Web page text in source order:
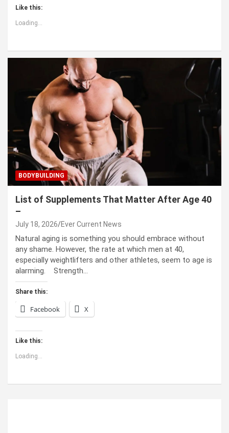
Like this:
Loading...
BODYBUILDING
List of Supplements That Matter After Age 40
–
July 18, 2026 Ever Current News
Natural aging is something you should embrace without
any shame. However, the rate at which men at 40,
especially weightlifters and other athletes, seem to age is
alarming. Strength…
Share this:
Facebook X
Like this:
Loading...